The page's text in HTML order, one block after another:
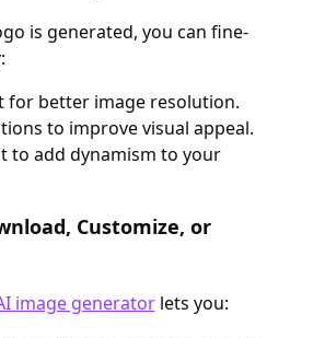
is generated, you can fine-
for better image resolution.
to improve visual appeal.
to add dynamism to your
Customize, or
image generatorlets you: